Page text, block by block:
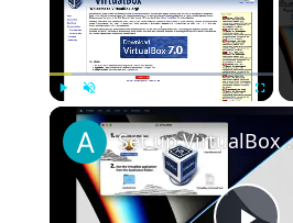
Unmute
Set up VirtualBox for